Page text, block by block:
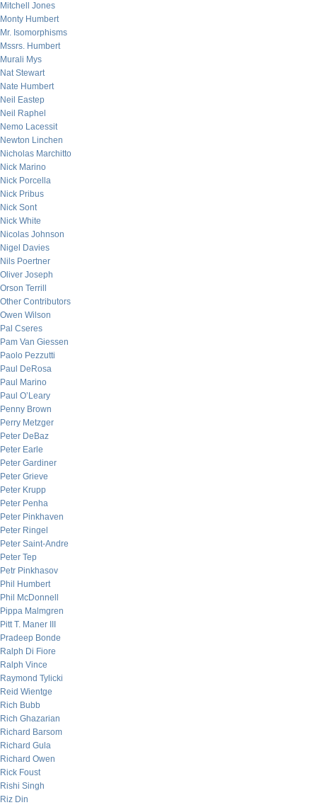
Mitchell Jones
Monty Humbert
Mr. Isomorphisms
Mssrs. Humbert
Murali Mys
Nat Stewart
Nate Humbert
Neil Eastep
Neil Raphel
Nemo Lacessit
Newton Linchen
Nicholas Marchitto
Nick Marino
Nick Porcella
Nick Pribus
Nick Sont
Nick White
Nicolas Johnson
Nigel Davies
Nils Poertner
Oliver Joseph
Orson Terrill
Other Contributors
Owen Wilson
Pal Cseres
Pam Van Giessen
Paolo Pezzutti
Paul DeRosa
Paul Marino
Paul O’Leary
Penny Brown
Perry Metzger
Peter DeBaz
Peter Earle
Peter Gardiner
Peter Grieve
Peter Krupp
Peter Penha
Peter Pinkhaven
Peter Ringel
Peter Saint-Andre
Peter Tep
Petr Pinkhasov
Phil Humbert
Phil McDonnell
Pippa Malmgren
Pitt T. Maner III
Pradeep Bonde
Ralph Di Fiore
Ralph Vince
Raymond Tylicki
Reid Wientge
Rich Bubb
Rich Ghazarian
Richard Barsom
Richard Gula
Richard Owen
Rick Foust
Rishi Singh
Riz Din